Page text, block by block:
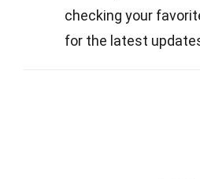
checking your
for the latest